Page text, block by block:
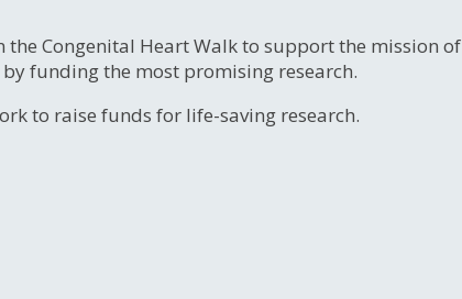
Congenital Heart Walk to support the mission of
funding the most promising research.
to raise funds for life-saving research.